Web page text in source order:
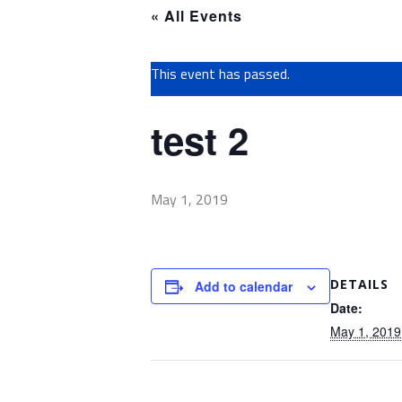
« All Events
This event has passed.
test 2
May 1, 2019
Add to calendar DETAILS
Date:
May 1, 2019